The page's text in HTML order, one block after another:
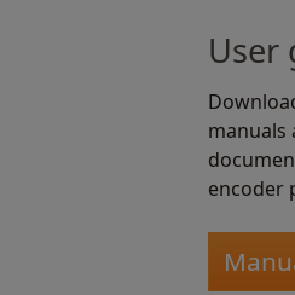
User
manuals
encoder